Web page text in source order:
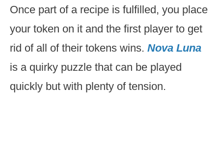
Once part of a recipe is fulfilled, you place
your token on it and the first player to get
rid of all of their tokens wins. Nova Luna
is a quirky puzzle that can be played
quickly but with plenty of tension.